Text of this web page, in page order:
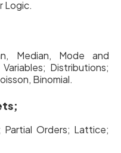
Logic.
Median, Mode and
Distributions;
Binomial.
Partial Orders; Lattice;